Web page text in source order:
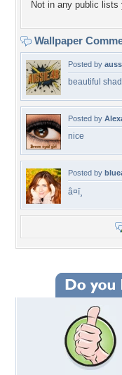
Not in any public lists
Wallpaper
Posted by
beautiful
Posted by
nice
Posted by
â¤ï¸